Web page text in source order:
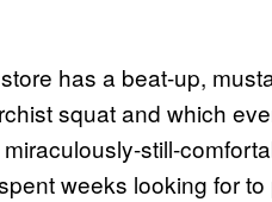
has a beat-up,
squat and which
miraculously-still-
weeks looking for